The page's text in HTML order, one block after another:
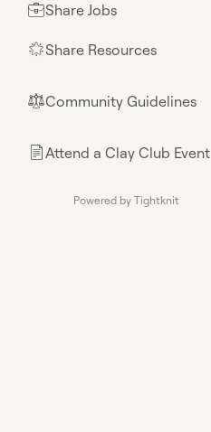
💼Share Jobs
🌟Share Resources
⚖︎Community Guidelines
📄Attend a Clay Club Event
Powered by Tightknit